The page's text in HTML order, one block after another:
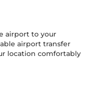
airport to your
airport transfer
location comfortably